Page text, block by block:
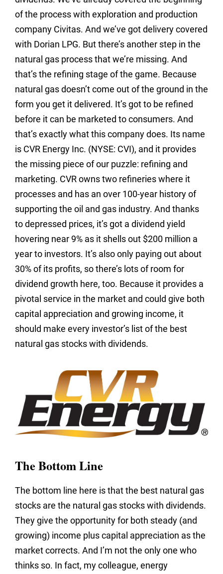
of the process with exploration and production
company Civitas. And we’ve got delivery covered
with Dorian LPG. But there’s another step in the
natural gas process that we’re missing. And
that’s the refining stage of the game. Because
natural gas doesn’t come out of the ground in the
form you get it delivered. It’s got to be refined
before it can be marketed to consumers. And
that’s exactly what this company does. Its name
is CVR Energy Inc. (NYSE: CVI), and it provides
the missing piece of our puzzle: refining and
marketing. CVR owns two refineries where it
processes and has an over 100-year history of
supporting the oil and gas industry. And thanks
to depressed prices, it’s got a dividend yield
hovering near 9% as it shells out $200 million a
year to investors. It’s also only paying out about
30% of its profits, so there’s lots of room for
dividend growth here, too. Because it provides a
pivotal service in the market and could give both
capital appreciation and growing income, it
should make every investor’s list of the best
natural gas stocks with dividends.
The Bottom Line
The bottom line here is that the best natural gas
stocks are the natural gas stocks with dividends.
They give the opportunity for both steady (and
growing) income plus capital appreciation as the
market corrects. And I’m not the only one who
thinks so. In fact, my colleague, energy